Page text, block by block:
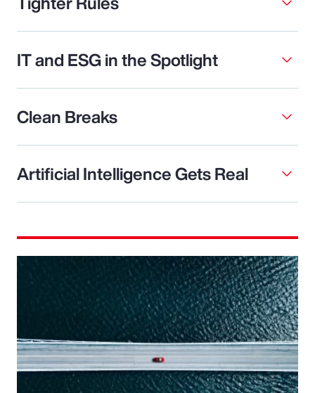
IT and ESG in the Spotlight
Clean Breaks
Artificial Intelligence Gets Real